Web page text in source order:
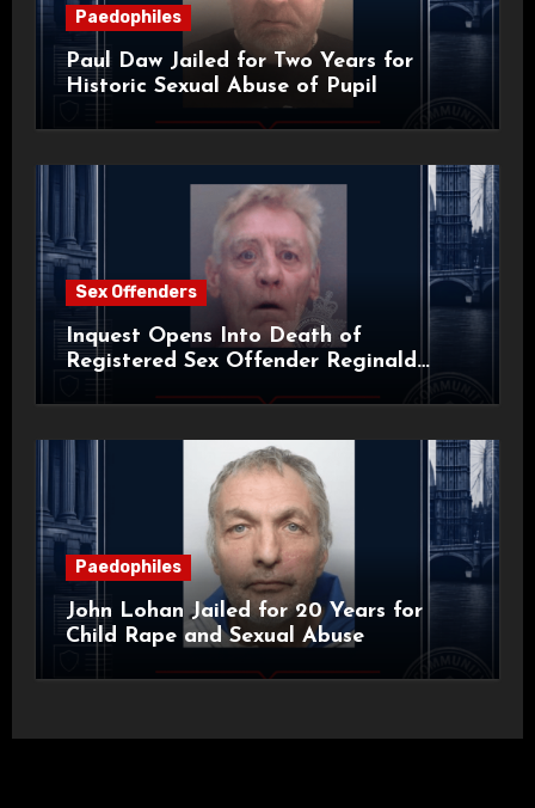
Paedophiles
Paul Daw Jailed for Two Years for
Historic Sexual Abuse of Pupil
Sex Offenders
Inquest Opens Into Death of
Registered Sex Offender Reginald
Paedophiles
John Lohan Jailed for 20 Years for
Child Rape and Sexual Abuse